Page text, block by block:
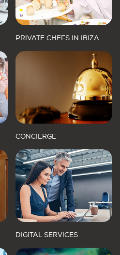
PRIVATE CHEFS IN IBIZA
CONCIERGE
DIGITAL SERVICES